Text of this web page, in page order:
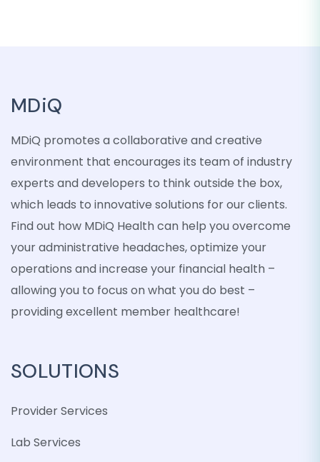
MDiQ
MDiQ promotes a collaborative and creative
environment that encourages its team of industry
experts and developers to think outside the box,
which leads to innovative solutions for our clients.
Find out how MDiQ Health can help you overcome
your administrative headaches, optimize your
operations and increase your financial health –
allowing you to focus on what you do best –
providing excellent member healthcare!
SOLUTIONS
Provider Services
Lab Services